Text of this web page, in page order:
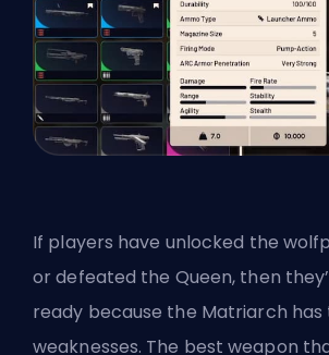
If players have unlocked the
or defeated the Queen, then
ready because the Matriarch has
weaknesses. The best weapon